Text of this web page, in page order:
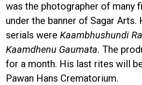
was the photographer of many
under the banner of Sagar Arts.
serials were Kaambhushundi
Kaamdhenu Gaumata. The
for a month. His last rites will
Pawan Hans Crematorium.